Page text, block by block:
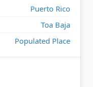
Puerto Rico
Toa Baja
Populated Place